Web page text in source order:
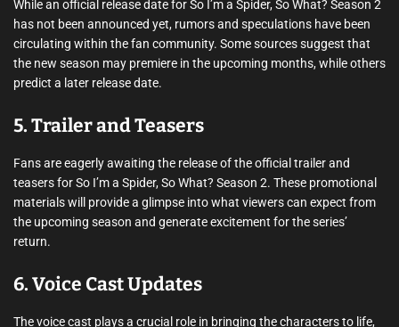
While an official release date for So I’m a Spider, So What? Season 2
has not been announced yet, rumors and speculations have been
circulating within the fan community. Some sources suggest that
the new season may premiere in the upcoming months, while others
predict a later release date.
5. Trailer and Teasers
Fans are eagerly awaiting the release of the official trailer and
teasers for So I’m a Spider, So What? Season 2. These promotional
materials will provide a glimpse into what viewers can expect from
the upcoming season and generate excitement for the series’
return.
6. Voice Cast Updates
The voice cast plays a crucial role in bringing the characters to life,